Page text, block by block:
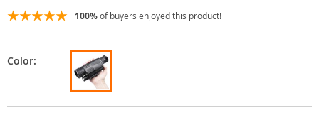
100%of buyers enjoyed this product!
Color: